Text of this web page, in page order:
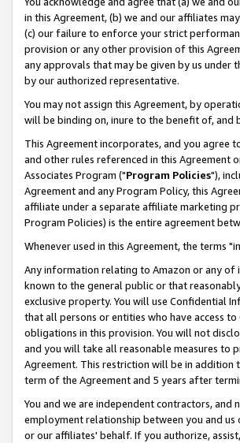
in this Agreement, (b) we and our affiliates
(c) our failure to enforce your strict
provision or any other provision of this
any approvals that may be given by us under
by our authorized representative.
You may not assign this Agreement, by
will be binding on, inure to the benefit of, and
This Agreement incorporates, and you agree
and other rules referenced in this Agreement
Associates Program ("Program Policies"),
Agreement and any Program Policy, this
affiliate under a separate affiliate marketing
Program Policies) is the entire agreement
Whenever used in this Agreement, the terms
Any information relating to Amazon or any of
known to the general public or that
exclusive property. You will use Confidential
that all persons or entities who have access
obligations in this provision. You will not
and you will take all reasonable measures to
Agreement. This restriction will be in
term of the Agreement and 5 years after
You and we are independent contractors,
employment relationship between you and
or our affiliates' behalf. If you authorize,